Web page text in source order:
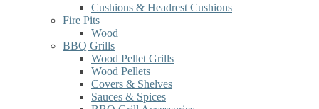
Cushions & Headrest Cushions
Fire Pits
Wood
BBQ Grills
Wood Pellet Grills
Wood Pellets
Covers & Shelves
Sauces & Spices